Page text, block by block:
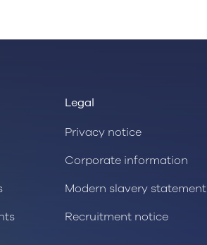
Legal
Privacy notice
Corporate information
Modern slavery statement
Recruitment notice